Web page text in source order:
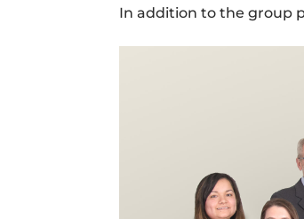
In addition to the group